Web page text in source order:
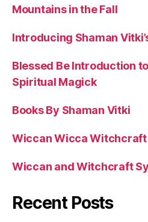
Mountains in the Fall
Introducing Shaman
Blessed Be Introduction
Spiritual Magick
Books By Shaman Vitki
Wiccan Wicca Witchcraft
Wiccan and Witchcraft
Recent Posts